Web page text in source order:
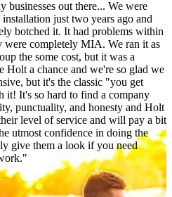
businesses out there... We were
just two years ago and
botched it. It had problems within
were completely MIA. We ran it as
the some cost, but it was a
Holt a chance and we're so glad we
but it's the classic "you get
It's so hard to find a company
punctuality, and honesty and Holt
level of service and will pay a bit
utmost confidence in doing the
give them a look if you need